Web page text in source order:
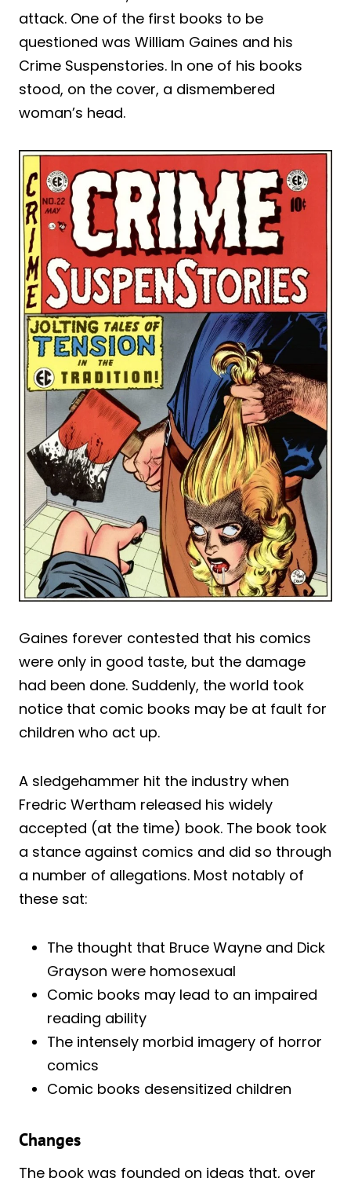
attack. One of the first books to be
questioned was William Gaines and his
Crime Suspenstories. In one of his books
stood, on the cover, a dismembered
woman’s head.
Gaines forever contested that his comics
were only in good taste, but the damage
had been done. Suddenly, the world took
notice that comic books may be at fault for
children who act up.
A sledgehammer hit the industry when
Fredric Wertham released his widely
accepted (at the time) book. The book took
a stance against comics and did so through
a number of allegations. Most notably of
these sat:
The thought that Bruce Wayne and Dick
Grayson were homosexual
Comic books may lead to an impaired
reading ability
The intensely morbid imagery of horror
comics
Comic books desensitized children
Changes
The book was founded on ideas that, over